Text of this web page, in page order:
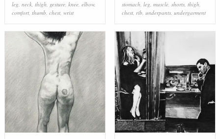
leg, neck, thigh, gesture, knee, elbow,
comfort, thumb, chest, wrist
stomach, leg, muscle, shorts, thigh,
chest, rib, underpants, undergarment